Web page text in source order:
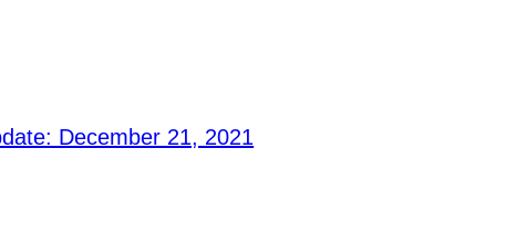
December 21, 2021